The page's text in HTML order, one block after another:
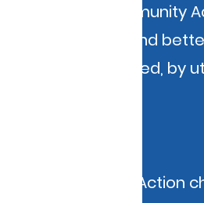
KI BOIS
of poverty and
disadvantaged, by
Community Action